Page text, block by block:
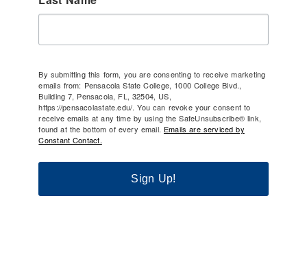
By submitting this form, you are consenting to receive marketing
emails from: Pensacola State College, 1000 College Blvd.,
Building 7, Pensacola, FL, 32504, US,
https://pensacolastate.edu/. You can revoke your consent to
receive emails at any time by using the SafeUnsubscribe® link,
found at the bottom of every email. Emails are serviced by
Constant Contact.
Sign Up!